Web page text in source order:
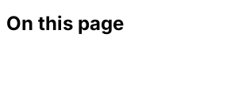
On this page